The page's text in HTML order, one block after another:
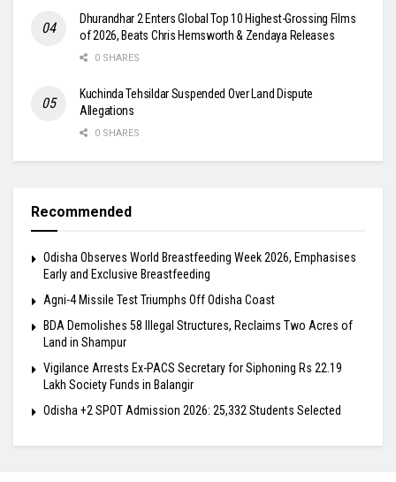
Dhurandhar 2 Enters Global Top 10 Highest-Grossing Films
of 2026, Beats Chris Hemsworth & Zendaya Releases
0 SHARES
Kuchinda Tehsildar Suspended Over Land Dispute
Allegations
0 SHARES
Recommended
Odisha Observes World Breastfeeding Week 2026, Emphasises
Early and Exclusive Breastfeeding
Agni-4 Missile Test Triumphs Off Odisha Coast
BDA Demolishes 58 Illegal Structures, Reclaims Two Acres of
Land in Shampur
Vigilance Arrests Ex-PACS Secretary for Siphoning Rs 22.19
Lakh Society Funds in Balangir
Odisha +2 SPOT Admission 2026: 25,332 Students Selected